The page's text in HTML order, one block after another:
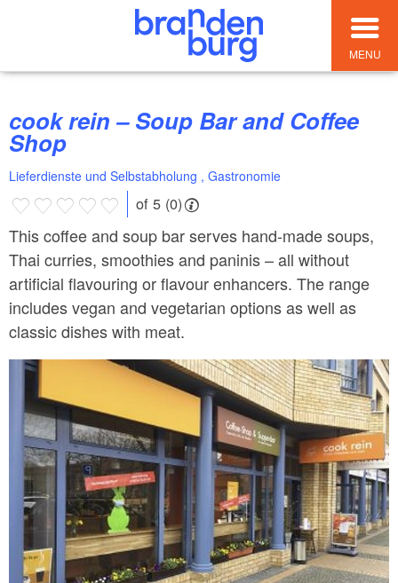
MENU
cook rein – Soup Bar and Coffee
Shop
Lieferdienste und Selbstabholung , Gastronomie
of 5 (0)
This coffee and soup bar serves hand-made soups,
Thai curries, smoothies and paninis – all without
artificial flavouring or flavour enhancers. The range
includes vegan and vegetarian options as well as
classic dishes with meat.